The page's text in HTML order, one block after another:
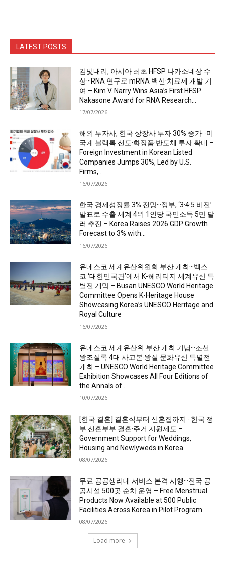
LATEST POSTS
김빛내리, 아시아 최초 HFSP 나카소네상 수
상···RNA 연구로 mRNA 백신·치료제 개발 기
여 – Kim V. Narry Wins Asia’s First HFSP
Nakasone Award for RNA Research...
17/07/2026
해외 투자사, 한국 상장사 투자 30% 증가···미
국계 블랙록 선도·화장품·반도체 투자 확대 –
Foreign Investment in Korean Listed
Companies Jumps 30%, Led by U.S.
Firms,...
16/07/2026
한국 경제성장률 3% 전망···정부, ‘3·4·5 비전’
발표로 수출 세계 4위·1인당 국민소득 5만 달
러 추진 – Korea Raises 2026 GDP Growth
Forecast to 3% with...
16/07/2026
유네스코 세계유산위원회 부산 개최···벡스
코 ‘대한민국관’에서 K-헤리티지·세계유산 특
별전 개막 – Busan UNESCO World Heritage
Committee Opens K-Heritage House
Showcasing Korea’s UNESCO Heritage and
Royal Culture
16/07/2026
유네스코 세계유산위 부산 개최 기념···조선
왕조실록 4대 사고본·왕실 문화유산 특별전
개최 – UNESCO World Heritage Committee
Exhibition Showcases All Four Editions of
the Annals of...
10/07/2026
[한국 결혼] 결혼식부터 신혼집까지···한국 정
부 신혼부부 결혼·주거 지원제도 –
Government Support for Weddings,
Housing and Newlyweds in Korea
08/07/2026
무료 공공생리대 서비스 본격 시행···전국 공
공시설 500곳 순차 운영 – Free Menstrual
Products Now Available at 500 Public
Facilities Across Korea in Pilot Program
08/07/2026
Load more